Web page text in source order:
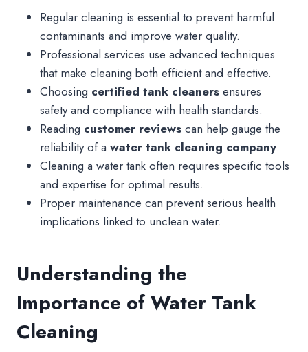
Regular cleaning is essential to prevent harmful
contaminants and improve water quality.
Professional services use advanced techniques
that make cleaning both efficient and effective.
Choosing certified tank cleaners ensures
safety and compliance with health standards.
Reading customer reviews can help gauge the
reliability of a water tank cleaning company.
Cleaning a water tank often requires specific tools
and expertise for optimal results.
Proper maintenance can prevent serious health
implications linked to unclean water.
Understanding the
Importance of Water Tank
Cleaning